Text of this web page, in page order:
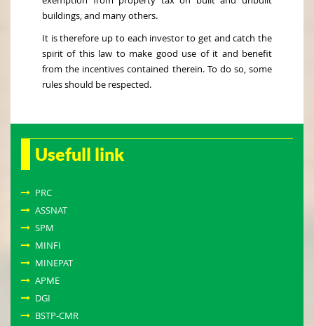
buildings, and many others.
It is therefore up to each investor to get and catch the
spirit of this law to make good use of it and benefit
from the incentives contained therein. To do so, some
rules should be respected.
Usefull link
PRC
ASSNAT
SPM
MINFI
MINEPAT
APME
DGI
BSTP-CMR